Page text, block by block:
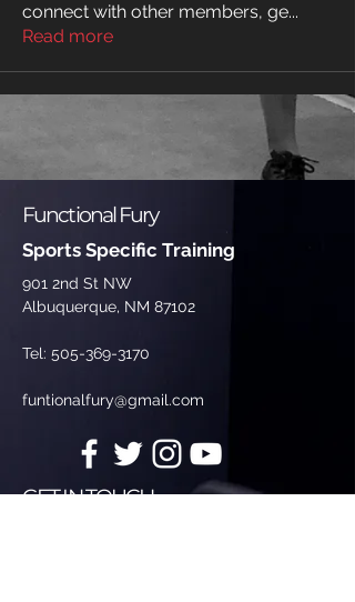
connect with other members, ge...
Read more
Functional Fury
Sports Specific Training
901 2nd St NW
Albuquerque, NM 87102
Tel: 505-369-3170
funtionalfury@gmail.com
GET IN TOUCH